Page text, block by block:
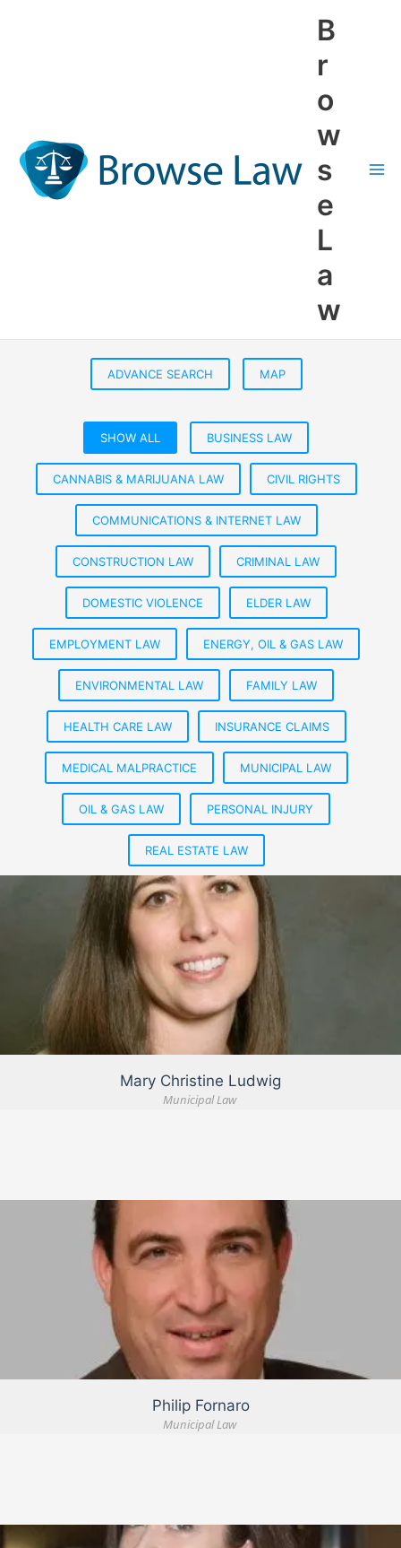
B
r
o
w
s
e
L
a
w
ADVANCE SEARCH MAP
SHOW ALL BUSINESS LAW
CANNABIS & MARIJUANA LAW CIVIL RIGHTS
COMMUNICATIONS & INTERNET LAW
CONSTRUCTION LAW CRIMINAL LAW
DOMESTIC VIOLENCE ELDER LAW
EMPLOYMENT LAW ENERGY, OIL & GAS LAW
ENVIRONMENTAL LAW FAMILY LAW
HEALTH CARE LAW INSURANCE CLAIMS
MEDICAL MALPRACTICE MUNICIPAL LAW
OIL & GAS LAW PERSONAL INJURY
REAL ESTATE LAW
VIEW DETAIL
Mary Christine Ludwig
Municipal Law
VIEW DETAIL
Philip Fornaro
Municipal Law